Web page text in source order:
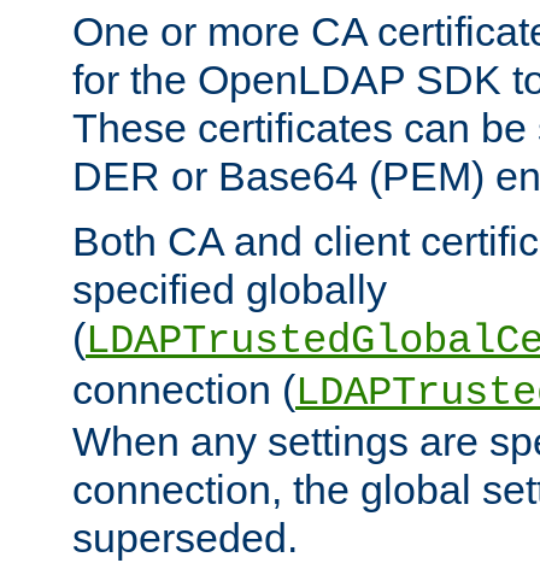
One or more CA
for the OpenLDAP SDK
These certificates can
DER or Base64 (PEM)
Both CA and client
specified globally
(
connection (
When any settings are
connection, the global
superseded.